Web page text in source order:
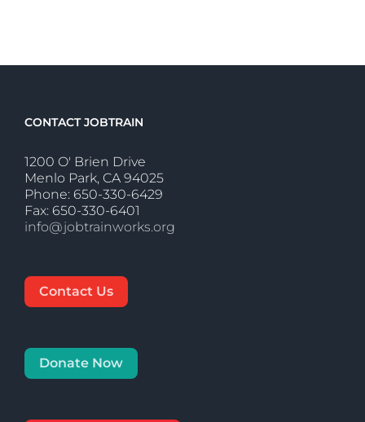
CONTACT JOBTRAIN
1200 O' Brien Drive
Menlo Park, CA 94025
Phone: 650-330-6429
Fax: 650-330-6401
info@jobtrainworks.org
Contact Us
Donate Now